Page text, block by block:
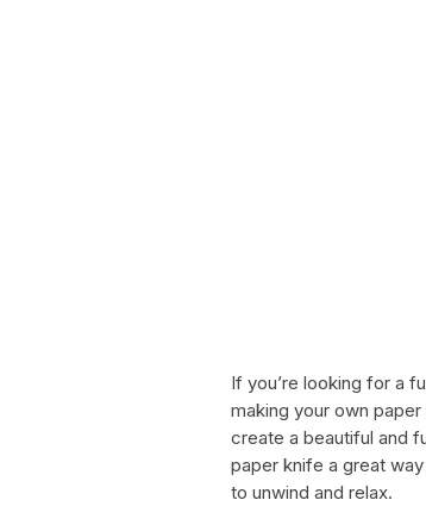
If you’re looking for a
making your own
create a beautiful and
paper knife a great
to unwind and relax.